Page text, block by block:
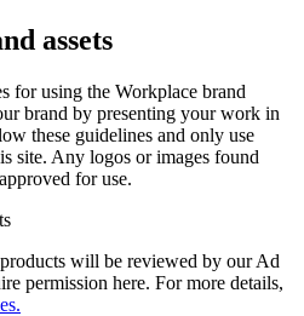
assets
for using the Workplace brand
brand by presenting your work in
these guidelines and only use
site. Any logos or images found
for use.
will be reviewed by our Ad
permission here. For more details,